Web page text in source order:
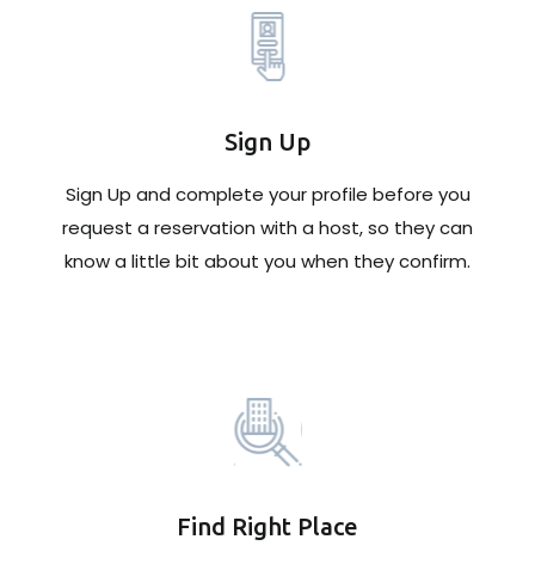
Sign Up
Sign Up and complete your profile before you
request a reservation with a host, so they can
know a little bit about you when they confirm.
Find Right Place